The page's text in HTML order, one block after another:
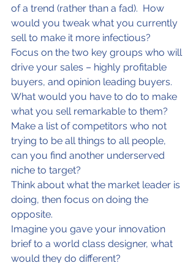
of a trend (rather than a fad).  How
would you tweak what you currently
sell to make it more infectious?
Focus on the two key groups who will
drive your sales – highly profitable
buyers, and opinion leading buyers.
What would you have to do to make
what you sell remarkable to them?
Make a list of competitors who not
trying to be all things to all people,
can you find another underserved
niche to target?
Think about what the market leader is
doing, then focus on doing the
opposite.
Imagine you gave your innovation
brief to a world class designer, what
would they do different?